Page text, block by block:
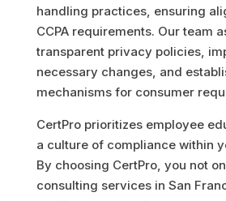
handling practices, ensuring
CCPA requirements. Our team
transparent privacy policies,
necessary changes, and
mechanisms for consumer
CertPro prioritizes employee
a culture of compliance within
By choosing CertPro, you not
consulting services in San